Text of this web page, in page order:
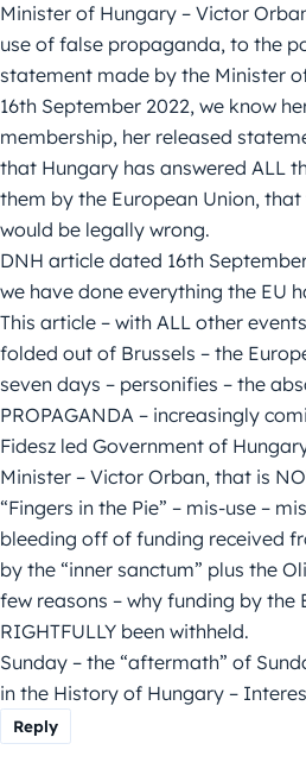
Minister of Hungary – Victor
use of false propaganda, to the
statement made by the Minister
16th September 2022, we know
membership, her released
that Hungary has answered ALL
them by the European Union,
would be legally wrong.
DNH article dated 16th
we have done everything the EU
This article – with ALL other
folded out of Brussels – the
seven days – personifies – the
PROPAGANDA – increasingly
Fidesz led Government of
Minister – Victor Orban, that is
“Fingers in the Pie” – mis-use –
bleeding off of funding received
by the “inner sanctum” plus the
few reasons – why funding by the
RIGHTFULLY been withheld.
Sunday – the “aftermath” of
in the History of Hungary –
Reply